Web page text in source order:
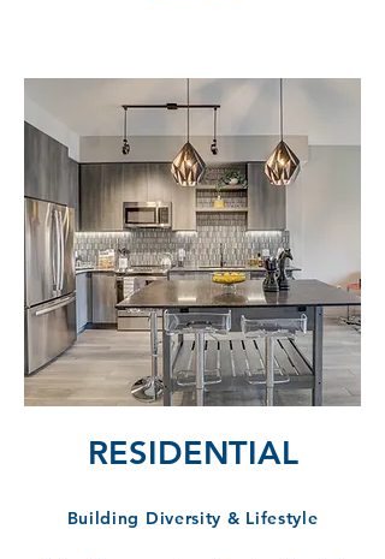
RESIDENTIAL
Building Diversity & Lifestyle